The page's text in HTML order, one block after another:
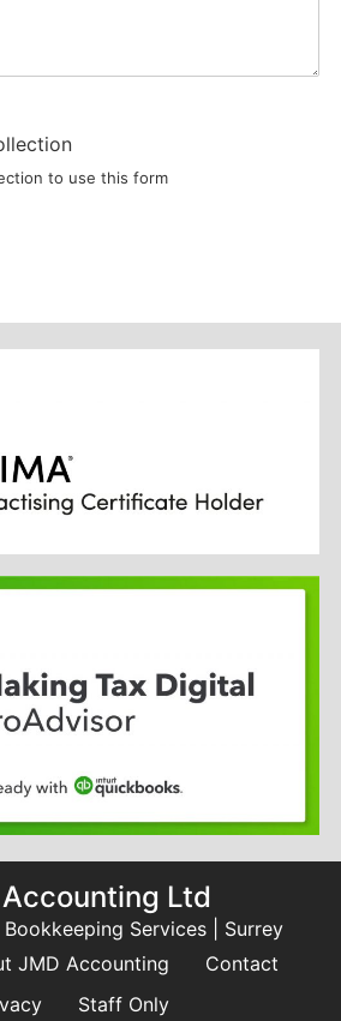
to use this form
Ltd
Services | Surrey
JMD Accounting
Contact
Staff Only